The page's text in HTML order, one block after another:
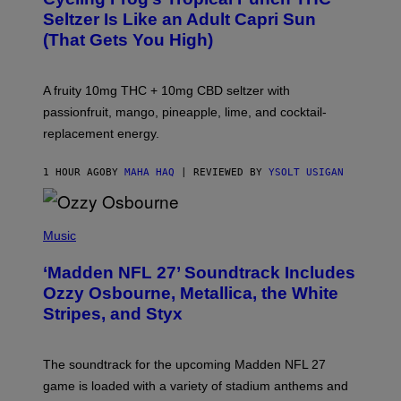
A
Q
F
O
I
C
E
Seltzer Is Like an Adult Capri Sun
(That Gets You High)
A fruity 10mg THC + 10mg CBD seltzer with
passionfruit, mango, pineapple, lime, and cocktail-
replacement energy.
1 HOUR AGOBY MAHA HAQ | REVIEWED BY YSOLT USIGAN
H
O
B
Y
N
L
A
H
Music
‘Madden NFL 27’ Soundtrack Includes
Ozzy Osbourne, Metallica, the White
Stripes, and Styx
The soundtrack for the upcoming Madden NFL 27
game is loaded with a variety of stadium anthems and